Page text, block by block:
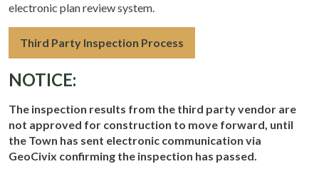
electronic plan review system.
Third Party Inspection Process
NOTICE:
The inspection results from the third party vendor are
not approved for construction to move forward, until
the Town has sent electronic communication via
GeoCivix confirming the inspection has passed.